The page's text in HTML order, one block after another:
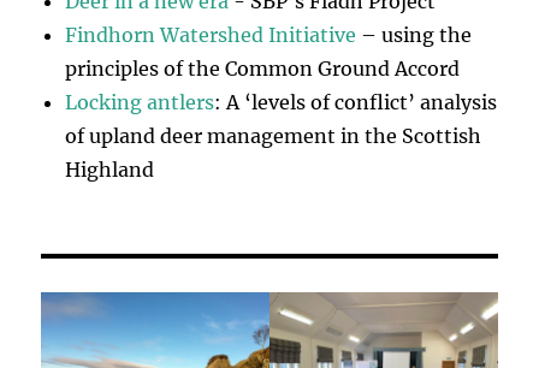
Findhorn Watershed Initiative – using the
principles of the Common Ground Accord
Locking antlers: A ‘levels of conflict’ analysis
of upland deer management in the Scottish
Highland